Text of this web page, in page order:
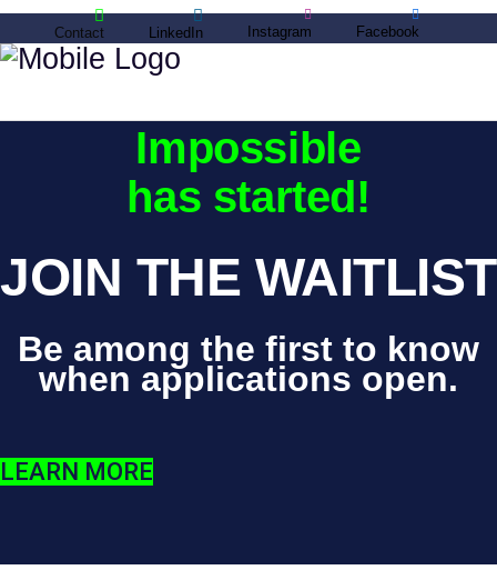
Contact LinkedIn Instagram Facebook
Impossible
has started!
JOIN THE WAITLIST
Be among the first to know
when applications open.
LEARN MORE